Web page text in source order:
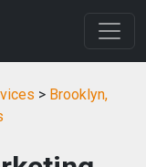
> Brooklyn,